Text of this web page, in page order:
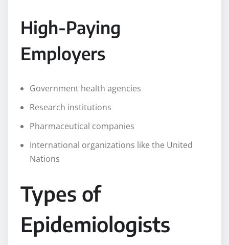
High-Paying
Employers
Government health agencies
Research institutions
Pharmaceutical companies
International organizations like the United
Nations
Types of
Epidemiologists